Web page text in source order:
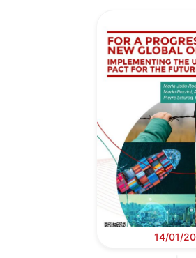
14/01/